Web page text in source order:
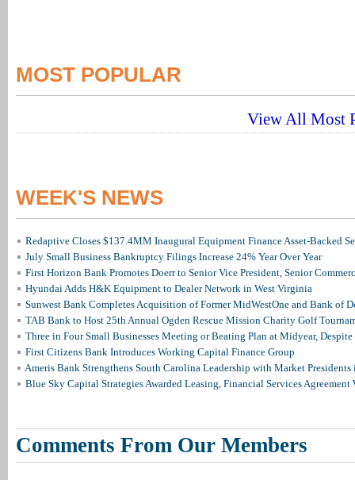
MOST POPULAR
View All Most
WEEK'S NEWS
Redaptive Closes $137.4MM Inaugural Equipment Finance Asset-Backed
July Small Business Bankruptcy Filings Increase 24% Year Over Year
First Horizon Bank Promotes Doerr to Senior Vice President, Senior
Hyundai Adds H&K Equipment to Dealer Network in West Virginia
Sunwest Bank Completes Acquisition of Former MidWestOne and Bank of
TAB Bank to Host 25th Annual Ogden Rescue Mission Charity Golf
Three in Four Small Businesses Meeting or Beating Plan at Midyear, Despite
First Citizens Bank Introduces Working Capital Finance Group
Ameris Bank Strengthens South Carolina Leadership with Market
Blue Sky Capital Strategies Awarded Leasing, Financial Services Agreement
Comments From Our Members